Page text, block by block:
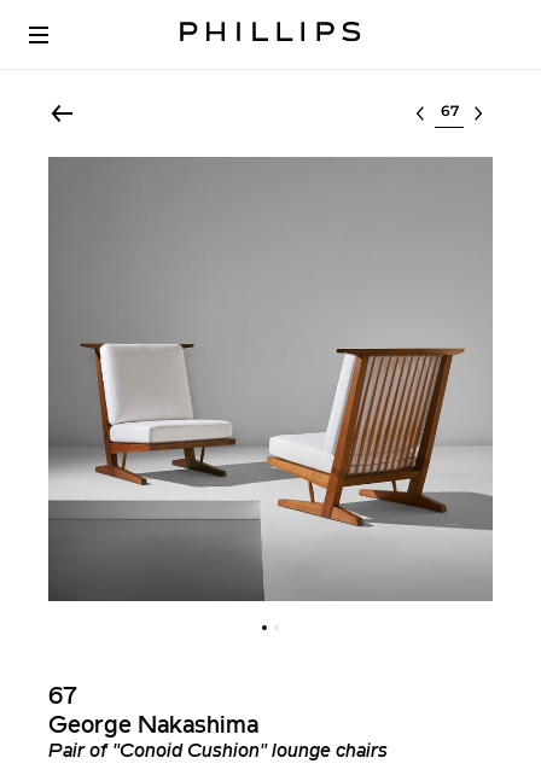
Select lot
67
George Nakashima
Pair of "Conoid Cushion" lounge chairs